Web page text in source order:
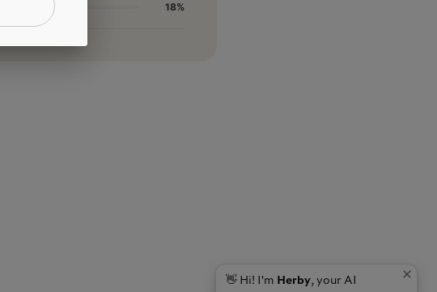
18%
👋 Hi! I'm Herby, your AI